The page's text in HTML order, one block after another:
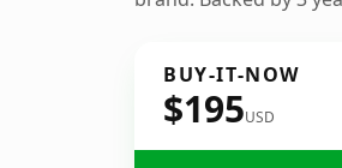
BUY-IT-NOW
$195USD